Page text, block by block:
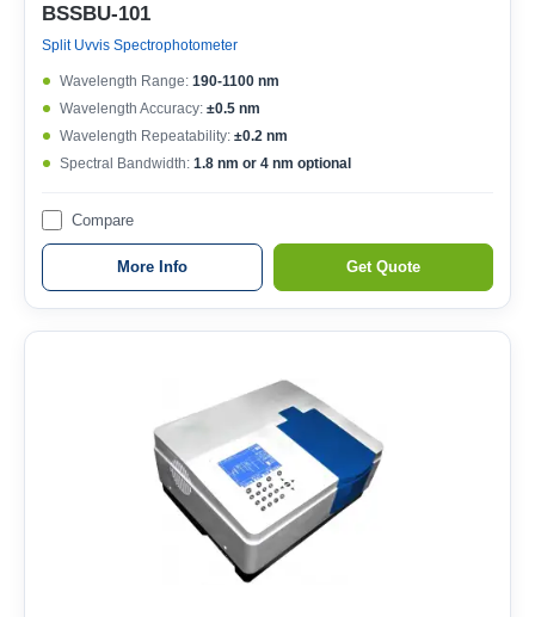
BSSBU-101
Split Uvvis Spectrophotometer
Wavelength Range: 190-1100 nm
Wavelength Accuracy: ±0.5 nm
Wavelength Repeatability: ±0.2 nm
Spectral Bandwidth: 1.8 nm or 4 nm optional
Compare
More Info Get Quote